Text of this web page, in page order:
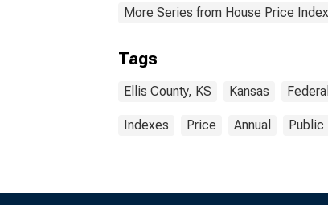
More Series from House Price Index
Tags
Ellis County, KS Kansas
Indexes Price Annual Public